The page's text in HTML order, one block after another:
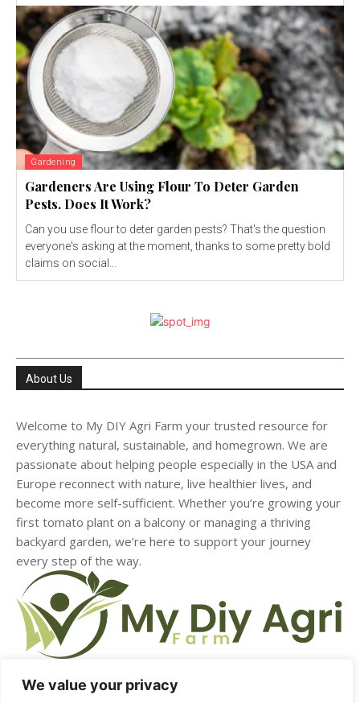
We value your privacy
Gardening
Gardeners Are Using Flour To Deter Garden
Pests. Does It Work?
Can you use flour to deter garden pests? That's the question
everyone's asking at the moment, thanks to some pretty bold
claims on social...
About Us
Welcome to My DIY Agri Farm your trusted resource for
everything natural, sustainable, and homegrown. We are
passionate about helping people especially in the USA and
Europe reconnect with nature, live healthier lives, and
become more self-sufficient. Whether you’re growing your
first tomato plant on a balcony or managing a thriving
backyard garden, we’re here to support your journey
every step of the way.